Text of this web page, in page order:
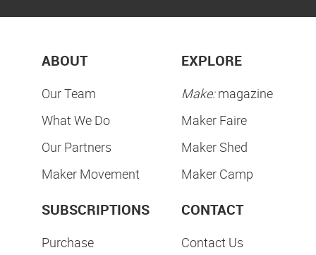
ABOUT
Our Team
What We Do
Our Partners
Maker Movement
EXPLORE
Make:magazine
Maker Faire
Maker Shed
Maker Camp
SUBSCRIPTIONS
Purchase
CONTACT
Contact Us